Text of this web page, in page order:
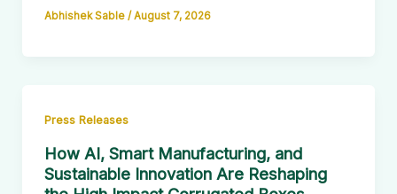
Abhishek Sable / August 7, 2026
Press Releases
How AI, Smart Manufacturing, and
Sustainable Innovation Are Reshaping